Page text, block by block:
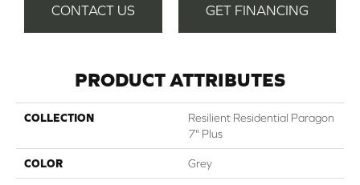
CONTACT US GET FINANCING
PRODUCT ATTRIBUTES
COLLECTION
Resilient Residential Paragon
7" Plus
COLOR Grey